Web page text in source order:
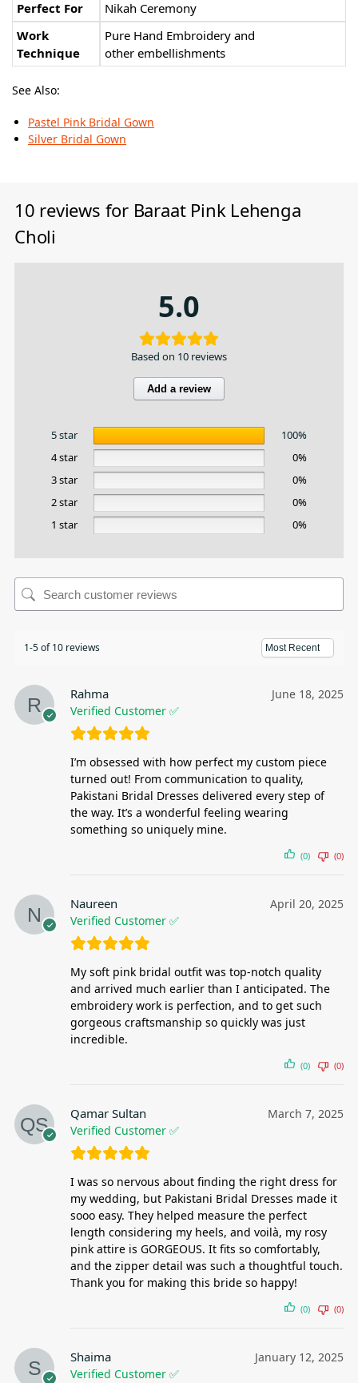
Perfect For
Nikah Ceremony
Work
Technique
Pure Hand Embroidery and
other embellishments
See Also:
Pastel Pink Bridal Gown
Silver Bridal Gown
10 reviews for Baraat Pink Lehenga
Choli
5.0
Based on 10 reviews
Add a review
5 star
100%
4 star
0%
3 star
0%
2 star
0%
1 star
0%
1-5 of 10 reviews
Rahma
Verified Customer ✅
June 18, 2025
I’m obsessed with how perfect my custom piece
turned out! From communication to quality,
Pakistani Bridal Dresses delivered every step of
the way. It’s a wonderful feeling wearing
something so uniquely mine.
(0) (0)
Naureen
Verified Customer ✅
April 20, 2025
My soft pink bridal outfit was top-notch quality
and arrived much earlier than I anticipated. The
embroidery work is perfection, and to get such
gorgeous craftsmanship so quickly was just
incredible.
(0) (0)
Qamar Sultan
Verified Customer ✅
March 7, 2025
I was so nervous about finding the right dress for
my wedding, but Pakistani Bridal Dresses made it
sooo easy. They helped measure the perfect
length considering my heels, and voilà, my rosy
pink attire is GORGEOUS. It fits so comfortably,
and the zipper detail was such a thoughtful touch.
Thank you for making this bride so happy!
(0) (0)
Shaima
Verified Customer ✅
January 12, 2025